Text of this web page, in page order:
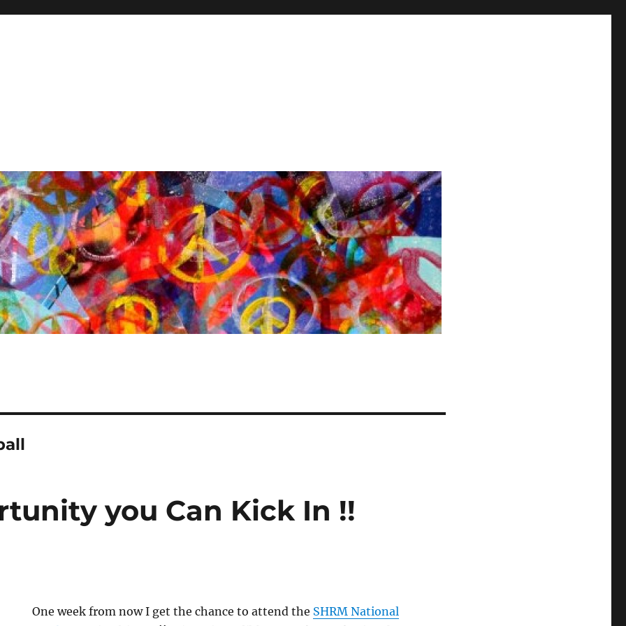
you Can Kick In !!
One week from now I get the chance to attend the SHRM National